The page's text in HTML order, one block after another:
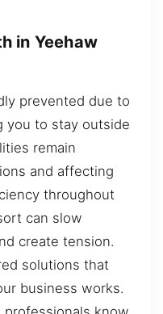
in Yeehaw
prevented due to
you to stay outside
remain
and affecting
throughout
can slow
create tension.
solutions that
business works.